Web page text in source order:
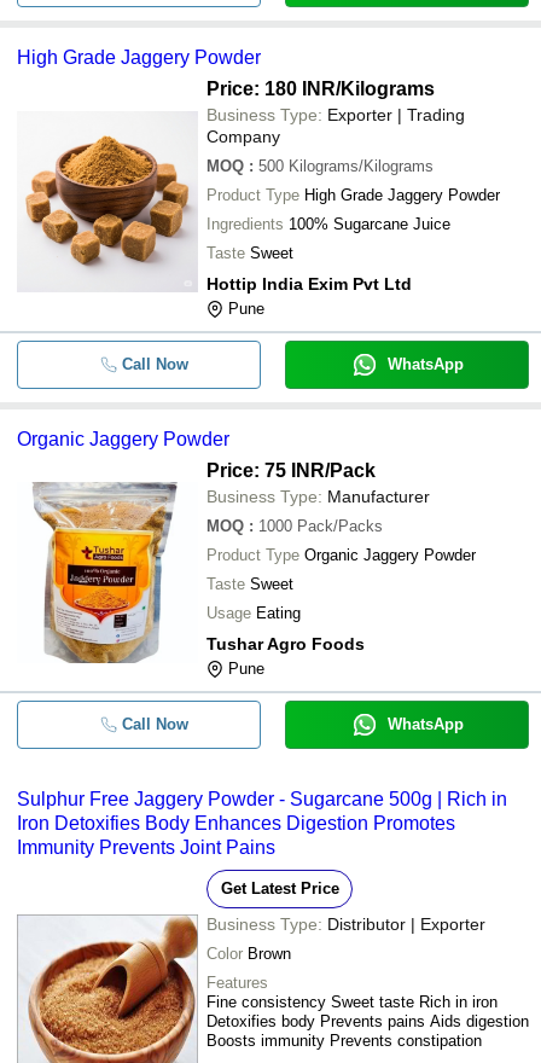
High Grade Jaggery Powder
Price: 180 INR/Kilograms
Business Type: Exporter | Trading
Company
MOQ : 500 Kilograms/Kilograms
Product Type High Grade Jaggery Powder
Ingredients 100% Sugarcane Juice
Taste Sweet
Hottip India Exim Pvt Ltd
Pune
Call Now WhatsApp
Organic Jaggery Powder
Price: 75 INR/Pack
Business Type: Manufacturer
MOQ : 1000 Pack/Packs
Product Type Organic Jaggery Powder
Taste Sweet
Usage Eating
Tushar Agro Foods
Pune
Call Now WhatsApp
Sulphur Free Jaggery Powder - Sugarcane 500g | Rich in
Iron Detoxifies Body Enhances Digestion Promotes
Immunity Prevents Joint Pains
Get Latest Price
Business Type: Distributor | Exporter
Color Brown
Features
Fine consistency Sweet taste Rich in iron
Detoxifies body Prevents pains Aids digestion
Boosts immunity Prevents constipation